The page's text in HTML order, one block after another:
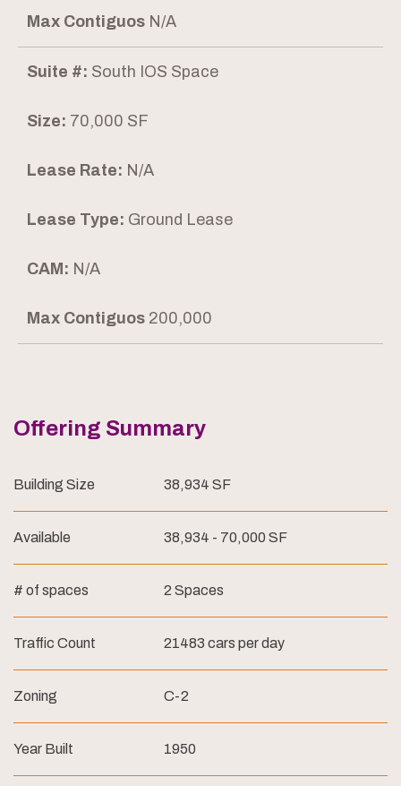
Max Contiguos N/A
Suite #: South IOS Space
Size: 70,000 SF
Lease Rate: N/A
Lease Type: Ground Lease
CAM: N/A
Max Contiguos 200,000
Offering Summary
Building Size 38,934 SF
Available 38,934 - 70,000 SF
# of spaces 2 Spaces
Traffic Count 21483 cars per day
Zoning C-2
Year Built 1950